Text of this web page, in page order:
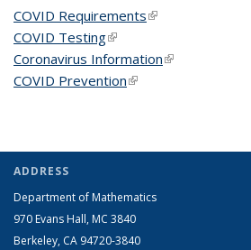
COVID Requirements(link is external)
COVID Testing(link is external)
Coronavirus Information(link is external)
COVID Prevention(link is external)
ADDRESS
Department of Mathematics
970 Evans Hall, MC 3840
Berkeley, CA 94720-3840